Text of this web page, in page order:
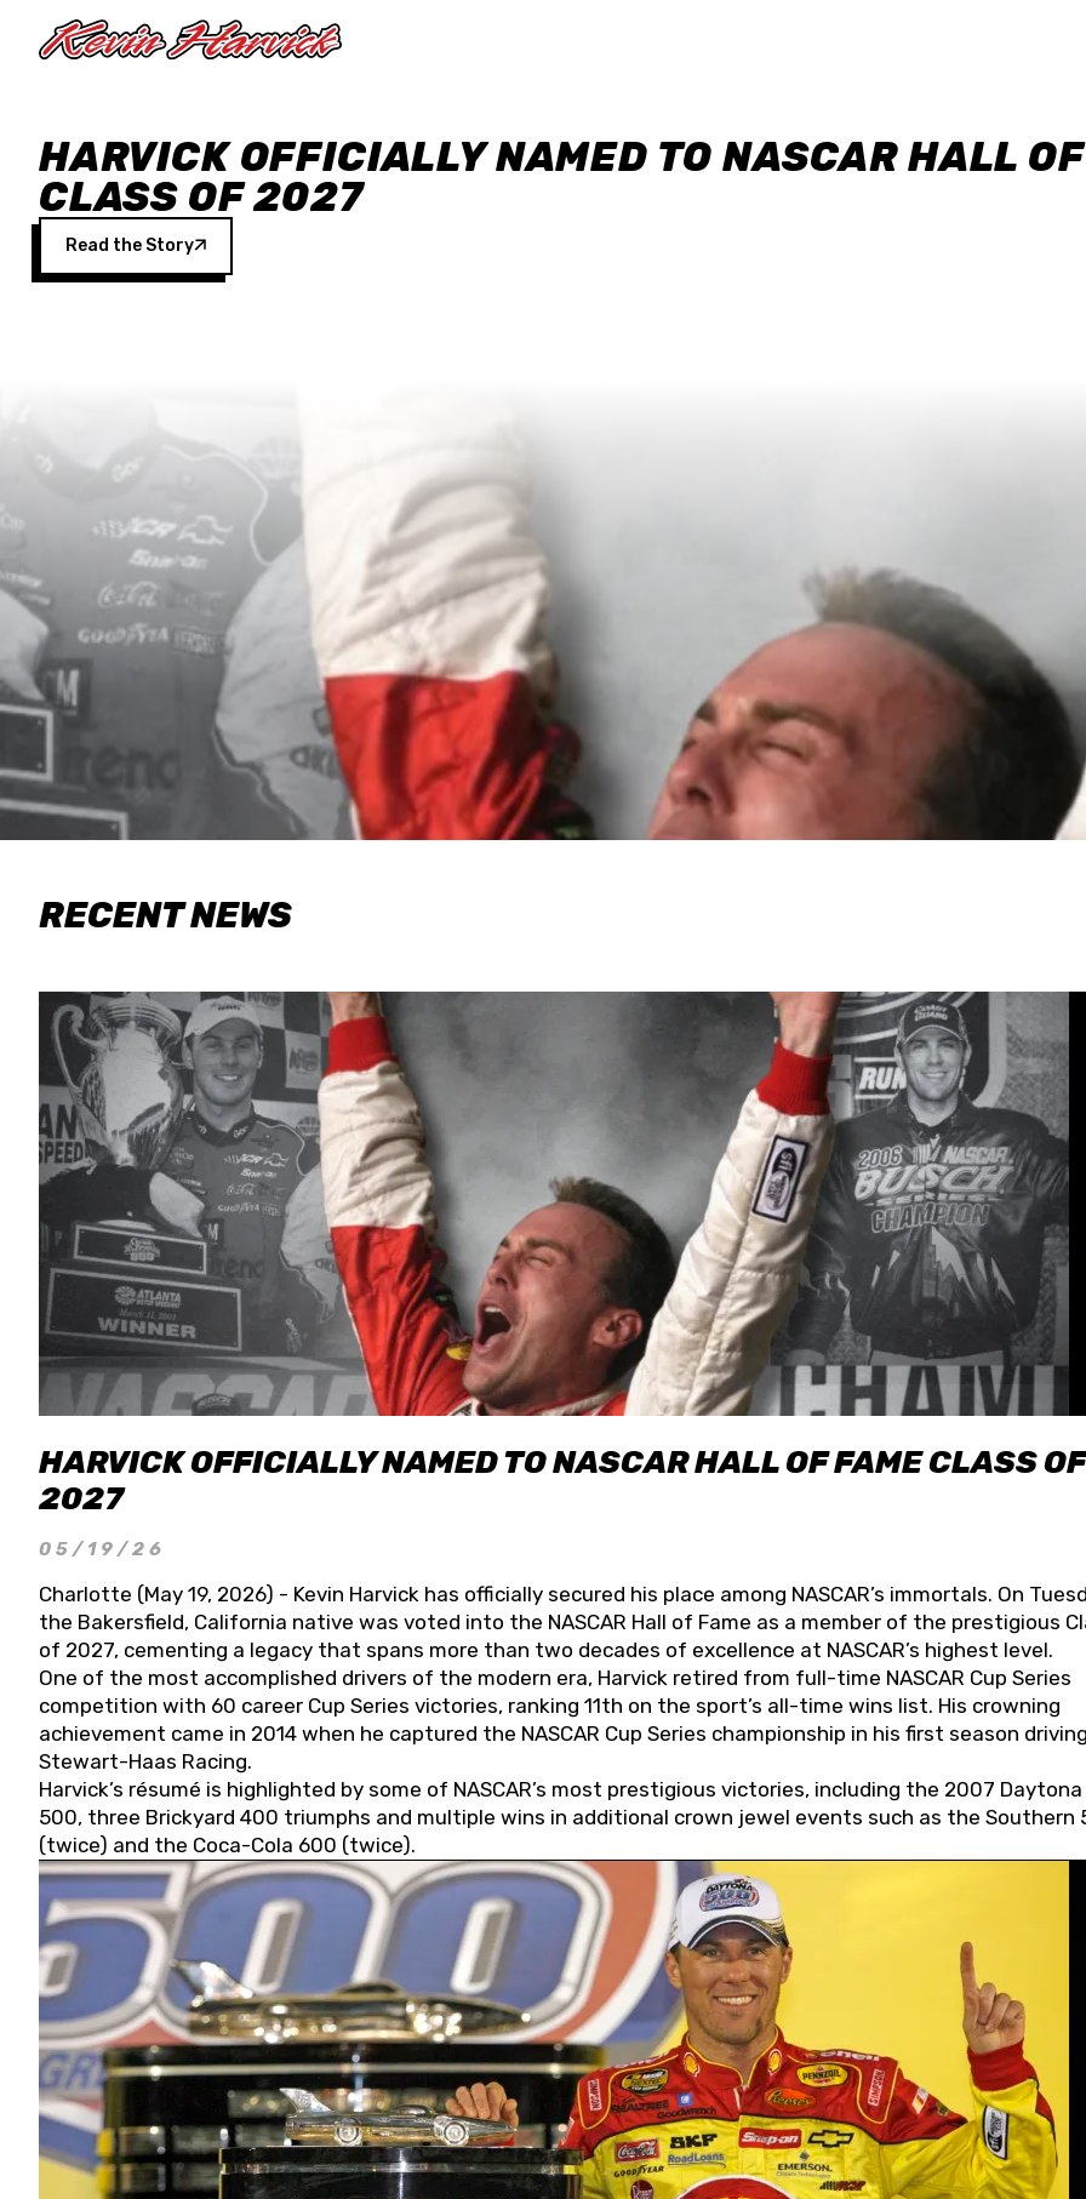
HARVICK OFFICIALLY NAMED TO NASCAR HALL
CLASS OF 2027
Read the Story
RECENT NEWS
HARVICK OFFICIALLY NAMED TO NASCAR HALL OF FAME CLASS OF
2027
05/19/26
Charlotte (May 19, 2026) - Kevin Harvick has officially secured his place among NASCAR’s immortals. On
the Bakersfield, California native was voted into the NASCAR Hall of Fame as a member of the prestigious
of 2027, cementing a legacy that spans more than two decades of excellence at NASCAR’s highest level.
One of the most accomplished drivers of the modern era, Harvick retired from full-time NASCAR Cup Series
competition with 60 career Cup Series victories, ranking 11th on the sport’s all-time wins list. His crowning
achievement came in 2014 when he captured the NASCAR Cup Series championship in his first season
Stewart-Haas Racing.
Harvick’s résumé is highlighted by some of NASCAR’s most prestigious victories, including the 2007 Daytona
500, three Brickyard 400 triumphs and multiple wins in additional crown jewel events such as the Southern
(twice) and the Coca-Cola 600 (twice).